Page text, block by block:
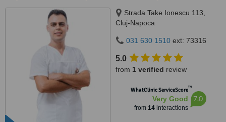
Strada Take Ionescu 113,
Cluj-Napoca
031 630 1510 ext: 73316
5.0
from 1 verified review
WhatClinic ServiceScore™
Very Good
from 14interactions
7.0